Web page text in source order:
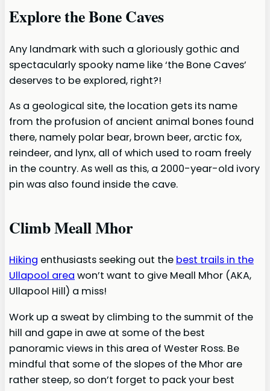
Explore the Bone Caves
Any landmark with such a gloriously gothic and
spectacularly spooky name like ‘the Bone Caves’
deserves to be explored, right?!
As a geological site, the location gets its name
from the profusion of ancient animal bones found
there, namely polar bear, brown beer, arctic fox,
reindeer, and lynx, all of which used to roam freely
in the country. As well as this, a 2000-year-old ivory
pin was also found inside the cave.
Climb Meall Mhor
Hiking enthusiasts seeking out the best trails in the
Ullapool area won’t want to give Meall Mhor (AKA,
Ullapool Hill) a miss!
Work up a sweat by climbing to the summit of the
hill and gape in awe at some of the best
panoramic views in this area of Wester Ross. Be
mindful that some of the slopes of the Mhor are
rather steep, so don’t forget to pack your best